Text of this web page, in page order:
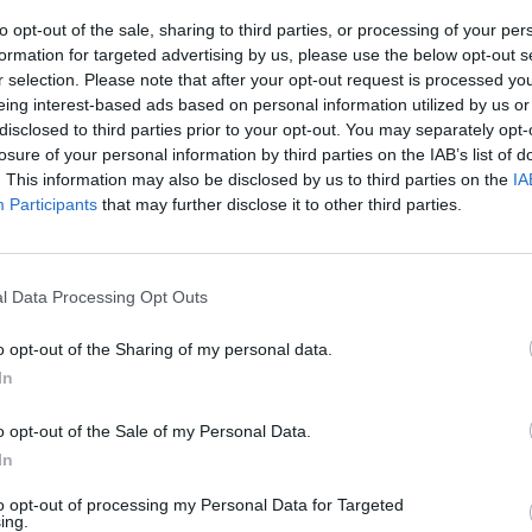
opt-out of the sale, sharing to third parties, or processing of your
for targeted advertising by us, please use the below opt-out
selection. Please note that after your opt-out request is processed
interest-based ads based on personal information utilized by us
to third parties prior to your opt-out. You may separately
of your personal information by third parties on the IAB’s list of
This information may also be disclosed by us to third parties on the
Participants that may further disclose it to other third parties.
Data Processing Opt Outs
opt-out of the Sharing of my personal data.
opt-out of the Sale of my Personal Data.
opt-out of processing my Personal Data for Targeted
onions have softened, add the toasted spices, garlic,
the parsley stalks and fry together for another minute.
and stir in the reserved coconut milk. Cook,
for about 5-6 minutes, until the cauliflower is
still has a little bite.
to the boil. Simmer for 5 minutes, then refresh for 1-2
in cold water until they're cool enough to handle but still
juice of ½ lemon to the cauliflower rice, stir through most
fish and stir through the cauliflower rice. Top with the
Garnish with the remaining parsley and chopped chilli,